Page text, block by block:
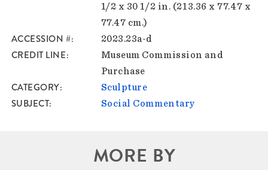
1/2 x 30 1/2 in. (213.36 x 77.47 x
77.47 cm.)
ACCESSION # 2023.23a-d
CREDIT LINE
Museum Commission and
Purchase
CATEGORY Sculpture
SUBJECT Social Commentary
MORE BY